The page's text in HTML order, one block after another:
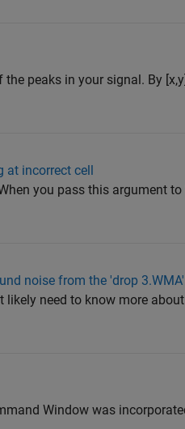
peaks in your signal. By
incorrect cell
you pass this argument
noise from the 'drop
need to know more
Window was